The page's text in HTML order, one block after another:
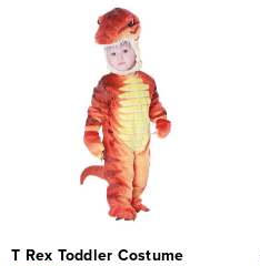
T Rex Toddler Costume